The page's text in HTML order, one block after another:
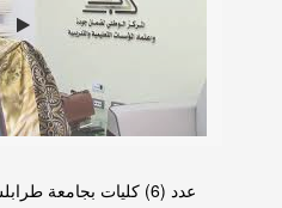
عدد (6) كليات بجامعة